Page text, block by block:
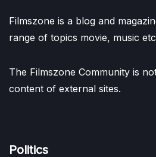
Filmszone is a blog and
range of topics movie, music
The Filmszone Community is
content of external sites.
Politics